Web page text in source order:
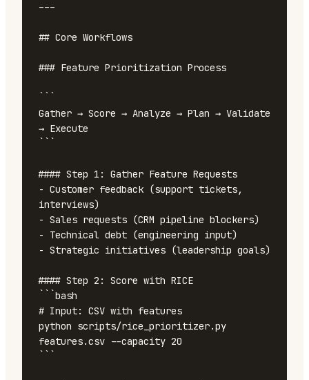
---
## Core Workflows
### Feature Prioritization Process
Gather → Score → Analyze → Plan → Validate
→ Execute
#### Step 1: Gather Feature Requests
- Customer feedback (support tickets,
interviews)
- Sales requests (CRM pipeline blockers)
- Technical debt (engineering input)
- Strategic initiatives (leadership goals)
#### Step 2: Score with RICE
```bash
# Input: CSV with features
python scripts/rice_prioritizer.py
features.csv --capacity 20